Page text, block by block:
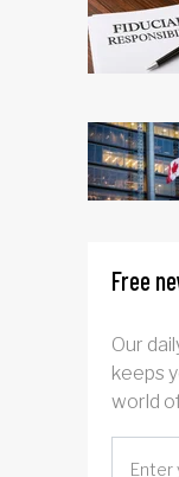
Free
Our
keeps
world